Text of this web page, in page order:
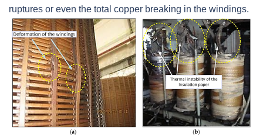
ruptures or even the total copper breaking in the windings.